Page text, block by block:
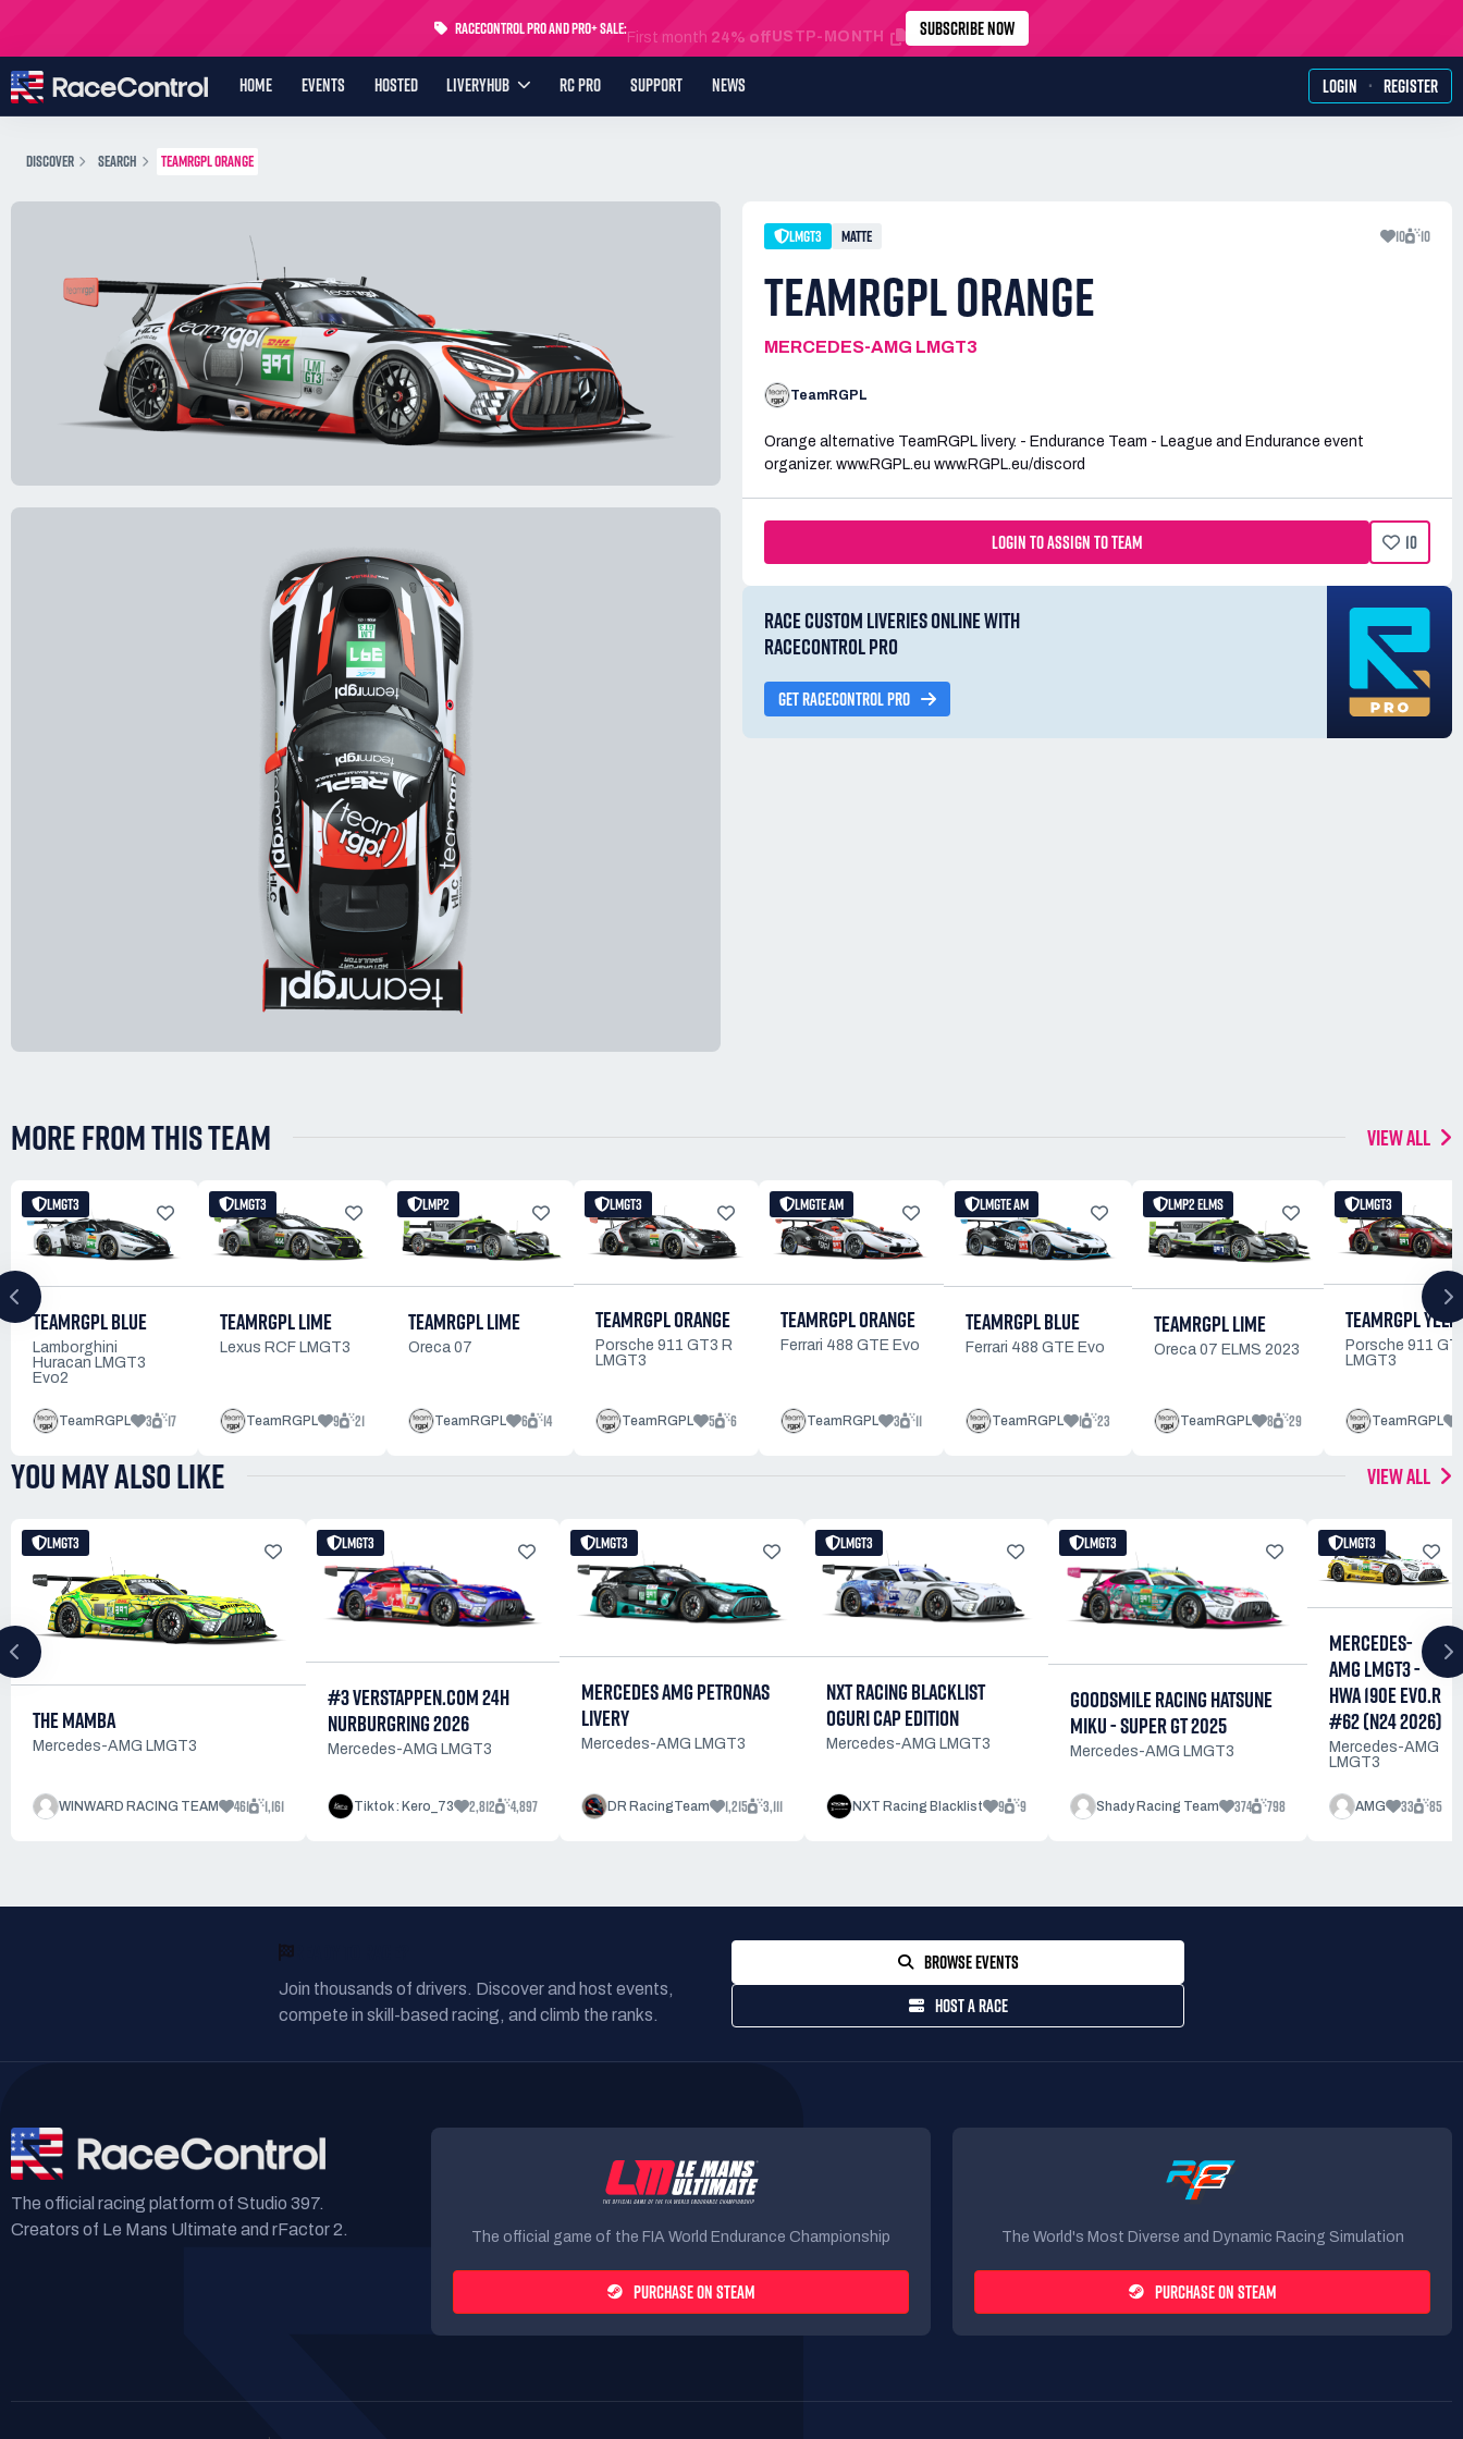
RaceControl Pro and Pro+ Sale:First month 24% offUSTP-MONTH SUBSCRIBE NOW
HOME EVENTS HOSTED LIVERYHUB RC PRO SUPPORT NEWS LOGIN · REGISTER
DISCOVER SEARCH TEAMRGPL ORANGE
LMGT3 MATTE 10 10
TEAMRGPL ORANGE
MERCEDES-AMG LMGT3
TeamRGPL
Orange alternative TeamRGPL livery. - Endurance Team - League and Endurance event
organizer. www.RGPL.eu www.RGPL.eu/discord
LOGIN TO ASSIGN TO TEAM 10
RACE CUSTOM LIVERIES ONLINE WITH
RACECONTROL PRO
GET RACECONTROL PRO
MORE FROM THIS TEAM VIEW ALL
LMGT3
TEAMRGPL BLUE
Lamborghini
Huracan LMGT3
Evo2
TeamRGPL 3 17
LMGT3
TEAMRGPL LIME
Lexus RCF LMGT3
TeamRGPL 9 21
LMP2
TEAMRGPL LIME
Oreca 07
TeamRGPL 6 14
LMGT3
TEAMRGPL ORANGE
Porsche 911 GT3 R
LMGT3
TeamRGPL 5 6
LMGTE AM
TEAMRGPL ORANGE
Ferrari 488 GTE Evo
TeamRGPL 3 11
LMGTE AM
TEAMRGPL BLUE
Ferrari 488 GTE Evo
TeamRGPL 1 23
LMP2 ELMS
TEAMRGPL LIME
Oreca 07 ELMS 2023
TeamRGPL 8 29
LMGT3
TEAMRGPL
Porsche 911
LMGT3
TeamRGPL
YOU MAY ALSO LIKE VIEW ALL
LMGT3
THE MAMBA
Mercedes-AMG LMGT3
WINWARD RACING TEAM 461 1,161
LMGT3
#3 VERSTAPPEN.COM 24H
NURBURGRING 2026
Mercedes-AMG LMGT3
Tiktok : Kero_73 2,812 4,897
LMGT3
MERCEDES AMG PETRONAS
LIVERY
Mercedes-AMG LMGT3
DR RacingTeam 1,215 3,111
LMGT3
NXT RACING BLACKLIST
OGURI CAP EDITION
Mercedes-AMG LMGT3
NXT Racing Blacklist 9 9
LMGT3
GOODSMILE RACING HATSUNE
MIKU - SUPER GT 2025
Mercedes-AMG LMGT3
Shady Racing Team 374 798
LMGT3
MERCEDES-
AMG LMGT3 -
HWA 190E EVO.R
#62 (N24 2026)
Mercedes-AMG
LMGT3
AMG 33 85
Join thousands of drivers. Discover and host events,
compete in skill-based racing, and climb the ranks.
BROWSE EVENTS
HOST A RACE
The official racing platform of Studio 397.
Creators of Le Mans Ultimate and rFactor 2.
The official game of the FIA World Endurance Championship
PURCHASE ON STEAM
The World's Most Diverse and Dynamic Racing Simulation
PURCHASE ON STEAM